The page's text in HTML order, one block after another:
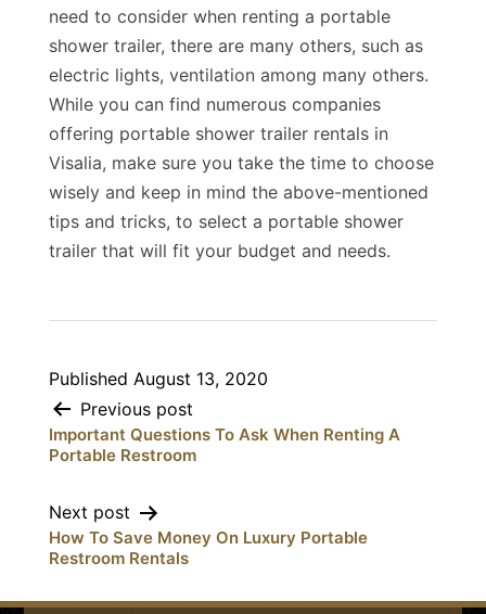
need to consider when renting a portable
shower trailer, there are many others, such as
electric lights, ventilation among many others.
While you can find numerous companies
offering portable shower trailer rentals in
Visalia, make sure you take the time to choose
wisely and keep in mind the above-mentioned
tips and tricks, to select a portable shower
trailer that will fit your budget and needs.
Published August 13, 2020
Post
navigation
Previous post
Important Questions To Ask When Renting A
Portable Restroom
Next post
How To Save Money On Luxury Portable
Restroom Rentals